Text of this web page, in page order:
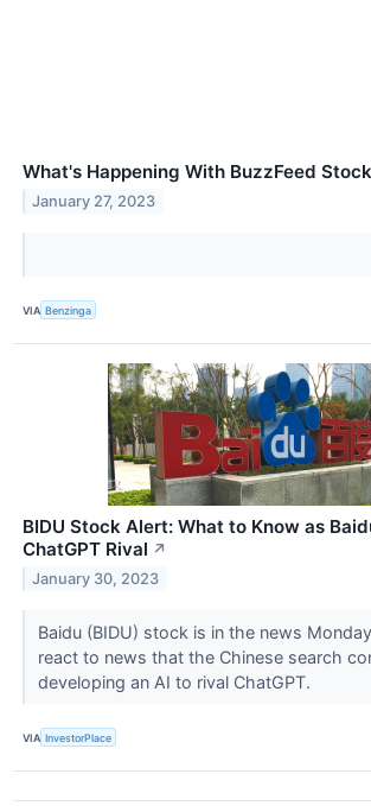
What's Happening With BuzzFeed
January 27, 2023
VIA Benzinga
BIDU Stock Alert: What to Know as
ChatGPT Rival ↗
January 30, 2023
Baidu (BIDU) stock is in the news
react to news that the Chinese search
developing an AI to rival ChatGPT.
VIA InvestorPlace